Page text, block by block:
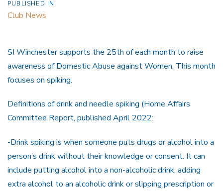
PUBLISHED IN:
Club News
SI Winchester supports the 25th of each month to raise
awareness of Domestic Abuse against Women. This month
focuses on spiking.
Definitions of drink and needle spiking (Home Affairs
Committee Report, published April 2022:
-Drink spiking is when someone puts drugs or alcohol into a
person’s drink without their knowledge or consent. It can
include putting alcohol into a non-alcoholic drink, adding
extra alcohol to an alcoholic drink or slipping prescription or